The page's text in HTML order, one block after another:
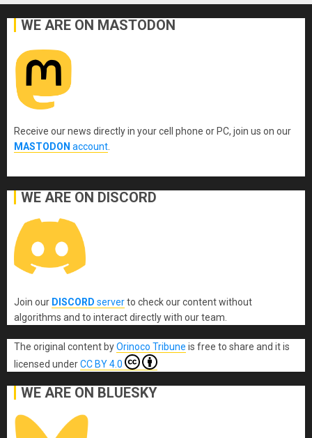
WE ARE ON MASTODON
Receive our news directly in your cell phone or PC, join us on our
MASTODON account
WE ARE ON DISCORD
Join our DISCORD serverto check our content without
algorithms and to interact directly with our team.
The original content byOrinoco Tribune is free to share and it is
licensed underCC BY 4.0
WE ARE ON BLUESKY